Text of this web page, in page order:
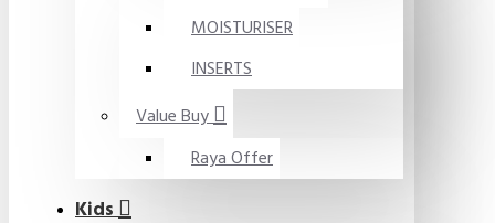
MOISTURISER
INSERTS
Value Buy
Raya Offer
Kids